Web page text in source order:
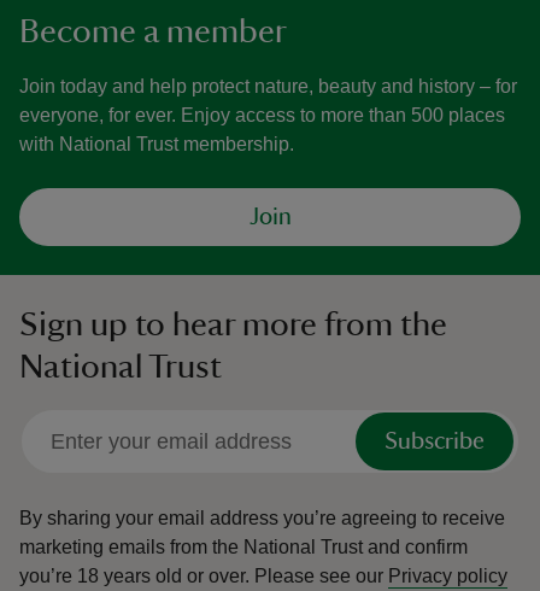
Become a member
Join today and help protect nature, beauty and history – for
everyone, for ever. Enjoy access to more than 500 places
with National Trust membership.
Join
Sign up to hear more from the
National Trust
Subscribe
By sharing your email address you’re agreeing to receive
marketing emails from the National Trust and confirm
you’re 18 years old or over. Please see our Privacy policy